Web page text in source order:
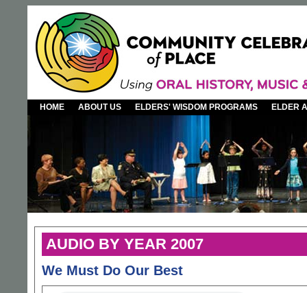
HOME ABOUT US ELDERS' WISDOM PROGRAMS ELDER
AUDIO BY YEAR 2007
We Must Do Our Best